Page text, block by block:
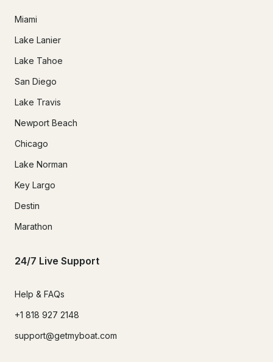
Miami
Lake Lanier
Lake Tahoe
San Diego
Lake Travis
Newport Beach
Chicago
Lake Norman
Key Largo
Destin
Marathon
24/7 Live Support
Help & FAQs
+1 818 927 2148
support@getmyboat.com